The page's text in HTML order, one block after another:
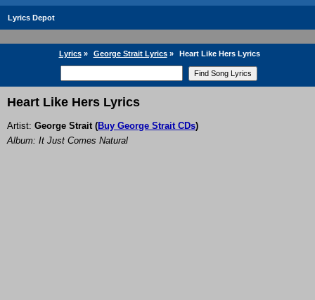
Lyrics Depot
Lyrics» George Strait Lyrics» Heart Like Hers Lyrics
Heart Like Hers Lyrics
Artist: George Strait(Buy George Strait CDs)
Album: It Just Comes Natural